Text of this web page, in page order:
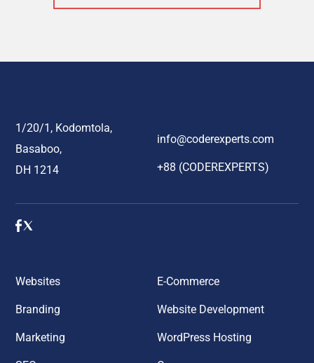
1/20/1, Kodomtola,
Basaboo,
DH 1214
info@coderexperts.com
+88 (CODEREXPERTS)
Websites
Branding
Marketing
E-Commerce
Website Development
WordPress Hosting